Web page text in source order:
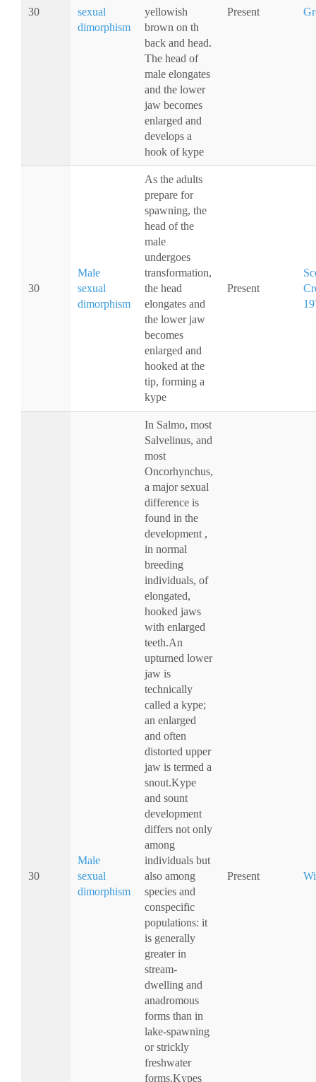
30
sexual
dimorphism
yellowish
brown on th
back and head.
The head of
male elongates
and the lower
jaw becomes
enlarged and
develops a
hook of kype
Present
30
Male
sexual
dimorphism
As the adults
prepare for
spawning, the
head of the
male
undergoes
transformation,
the head
elongates and
the lower jaw
becomes
enlarged and
hooked at the
tip, forming a
kype
Present
30
Male
sexual
dimorphism
In Salmo, most
Salvelinus, and
most
Oncorhynchus,
a major sexual
difference is
found in the
development ,
in normal
breeding
individuals, of
elongated,
hooked jaws
with enlarged
teeth.An
upturned lower
jaw is
technically
called a kype;
an enlarged
and often
distorted upper
jaw is termed a
snout.Kype
and sount
development
differs not only
among
individuals but
also among
species and
conspecific
populations: it
is generally
greater in
stream-
dwelling and
anadromous
forms than in
lake-spawning
or strickly
freshwater
forms.Kypes
Present